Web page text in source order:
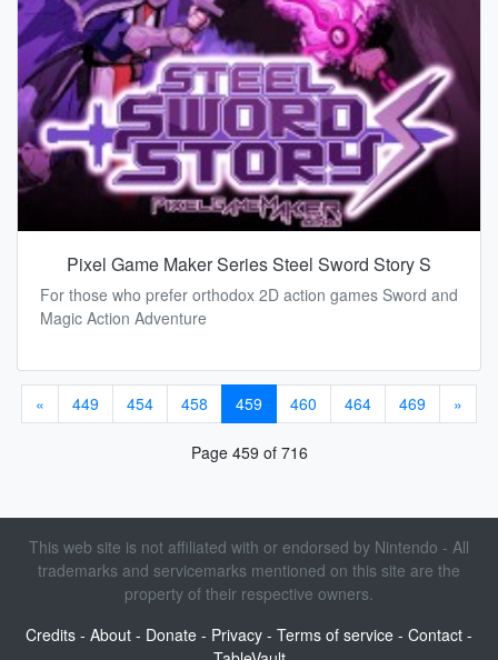
Pixel Game Maker Series Steel Sword Story S
For those who prefer orthodox 2D action games Sword and
Magic Action Adventure
« 449 454 458 459 460 464 469 »
Page 459 of 716
This web site is not affiliated with or endorsed by Nintendo - All
trademarks and servicemarks mentioned on this site are the
property of their respective owners.
Credits - About - Donate - Privacy - Terms of service - Contact -